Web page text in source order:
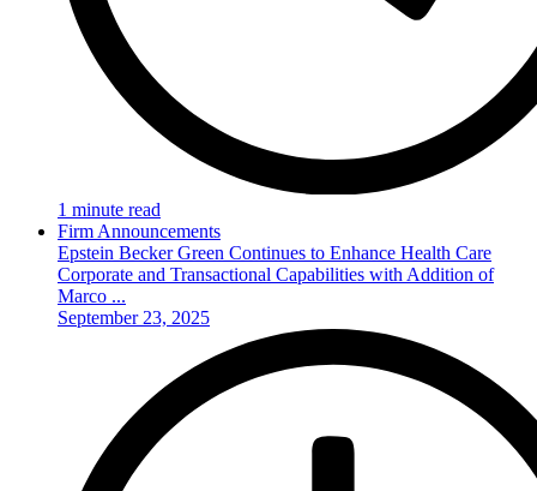
1 minute read
Firm Announcements
Epstein Becker Green Continues to Enhance Health Care
Corporate and Transactional Capabilities with Addition of
Marco ...
September 23, 2025